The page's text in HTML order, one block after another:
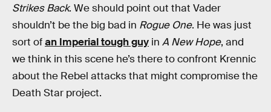
Strikes Back. We should point out that Vader
shouldn’t be the big bad in Rogue One. He was just
sort ofan Imperial tough guy in A New Hope, and
we think in this scene he’s there to confront Krennic
about the Rebel attacks that might compromise the
Death Star project.